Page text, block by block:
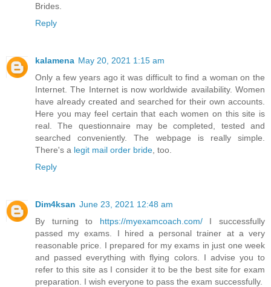
Brides.
Reply
kalamena May 20, 2021 1:15 am
Only a few years ago it was difficult to find a woman on the
Internet. The Internet is now worldwide availability. Women
have already created and searched for their own accounts.
Here you may feel certain that each women on this site is
real. The questionnaire may be completed, tested and
searched conveniently. The webpage is really simple.
There's a legit mail order bride , too.
Reply
Dim4ksan June 23, 2021 12:48 am
By turning to https://myexamcoach.com/I successfully
passed my exams. I hired a personal trainer at a very
reasonable price. I prepared for my exams in just one week
and passed everything with flying colors. I advise you to
refer to this site as I consider it to be the best site for exam
preparation. I wish everyone to pass the exam successfully.